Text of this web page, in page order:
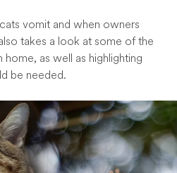
vomit and when owners
takes a look at some of the
as well as highlighting
be needed.